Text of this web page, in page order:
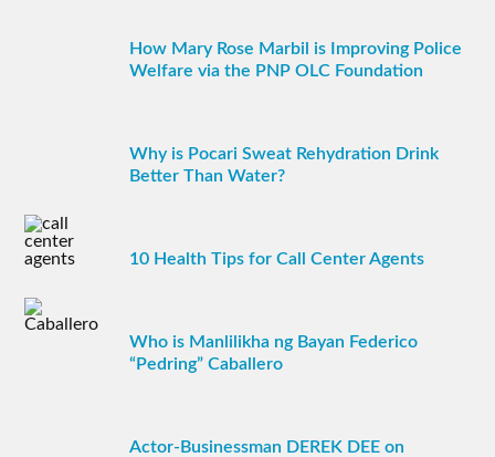
How Mary Rose Marbil is Improving Police
Welfare via the PNP OLC Foundation
Why is Pocari Sweat Rehydration Drink
Better Than Water?
10 Health Tips for Call Center Agents
Who is Manlilikha ng Bayan Federico
“Pedring” Caballero
Actor-Businessman DEREK DEE on